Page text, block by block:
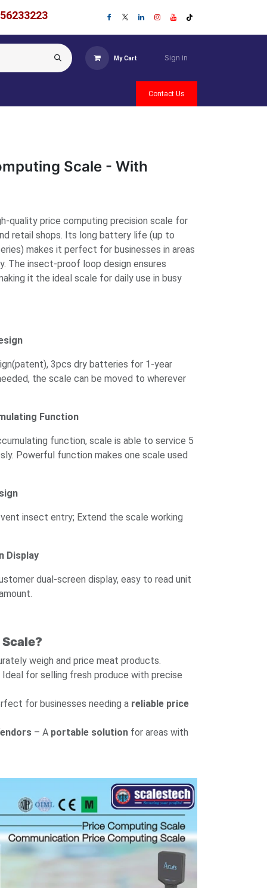
My Cart Sign in
Contact Us
Scale - With
quality price computing precision scale for
retail shops. Its long battery life (up to
makes it perfect for businesses in areas
The insect-proof loop design ensures
it the ideal scale for daily use in busy
3pcs dry batteries for 1-year
the scale can be moved to wherever
Function
function, scale is able to service 5
Powerful function makes one scale used
insect entry; Extend the scale working
Display
dual-screen display, easy to read unit
weigh and price meat products.
Ideal for selling fresh produce with precise
for businesses needing a reliable price
– A portable solution for areas with